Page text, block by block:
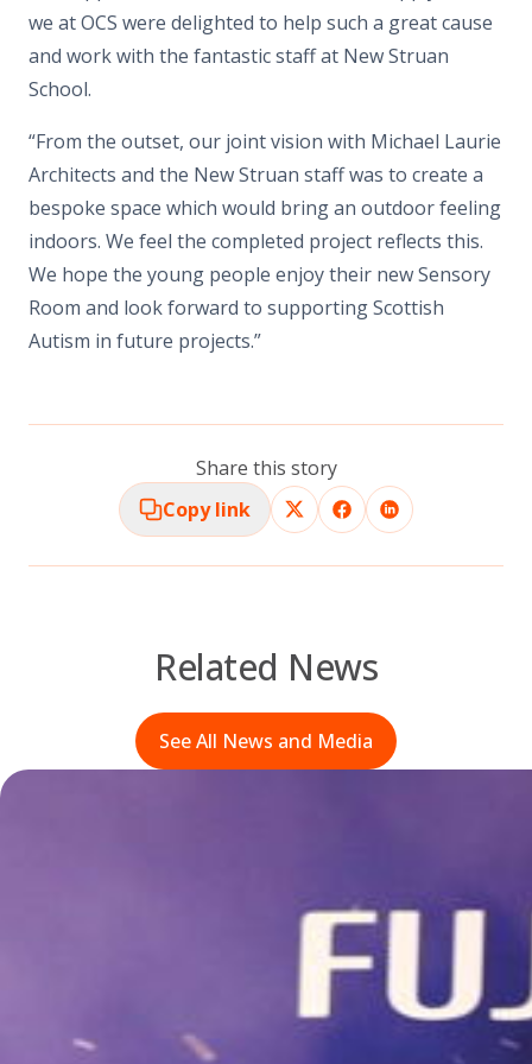
we at OCS were delighted to help such a great cause
and work with the fantastic staff at New Struan
School.
“From the outset, our joint vision with Michael Laurie
Architects and the New Struan staff was to create a
bespoke space which would bring an outdoor feeling
indoors. We feel the completed project reflects this.
We hope the young people enjoy their new Sensory
Room and look forward to supporting Scottish
Autism in future projects.”
Share this story
Copy link
Related News
See All News and Media